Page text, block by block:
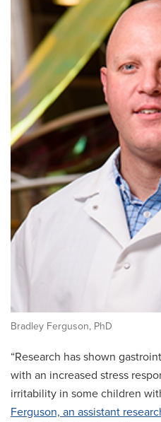
Bradley Ferguson, PhD
“Research has shown
with an increased stress
irritability in some children
Ferguson, an assistant